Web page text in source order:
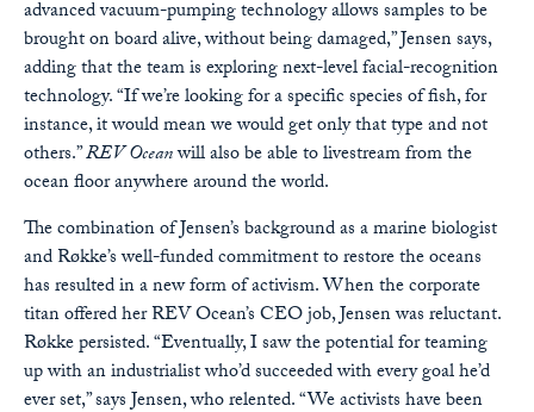
advanced vacuum-pumping technology allows samples to be
brought on board alive, without being damaged,” Jensen says,
adding that the team is exploring next-level facial-recognition
technology. “If we’re looking for a specific species of fish, for
instance, it would mean we would get only that type and not
others.”REV Oceanwill also be able to livestream from the
ocean floor anywhere around the world.
The combination of Jensen’s background as a marine biologist
and Røkke’s well-funded commitment to restore the oceans
has resulted in a new form of activism. When the corporate
titan offered her REV Ocean’s CEO job, Jensen was reluctant.
Røkke persisted. “Eventually, I saw the potential for teaming
up with an industrialist who’d succeeded with every goal he’d
ever set,” says Jensen, who relented. “We activists have been